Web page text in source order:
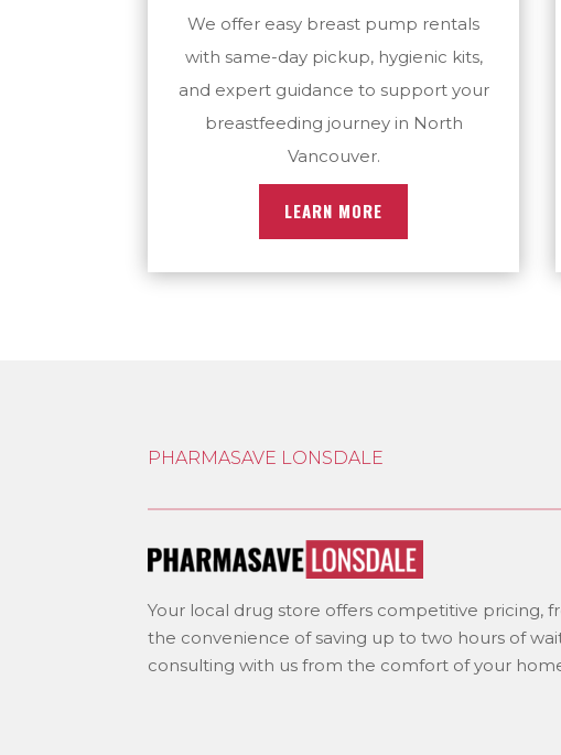
We offer easy breast pump rentals
with same-day pickup, hygienic kits,
and expert guidance to support your
breastfeeding journey in North
Vancouver.
LEARN MORE
PHARMASAVE LONSDALE
Your local drug store offers competitive pricing,
the convenience of saving up to two hours of
consulting with us from the comfort of your